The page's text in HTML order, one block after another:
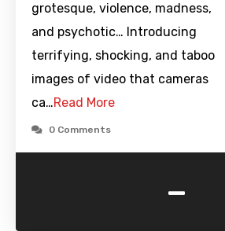
grotesque, violence, madness,
and psychotic… Introducing
terrifying, shocking, and taboo
images of video that cameras
ca…Read More
0 Comments
-